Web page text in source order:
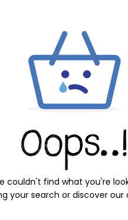
couldn't find what you're
your search or discover